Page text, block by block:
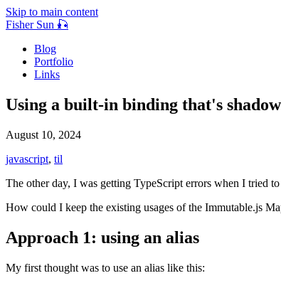
Skip to main content
Fisher Sun 🎣
Blog
Portfolio
Links
Using a built-in binding that's
August 10, 2024
javascript, til
The other day, I was getting TypeScript errors when I tried
How could I keep the existing usages of the Immutable.js
Approach 1: using an alias
My first thought was to use an alias like this: